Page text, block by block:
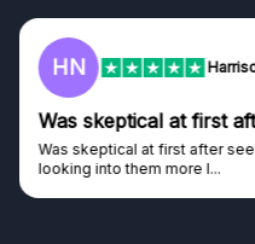
HN
Was skeptical at first
Was skeptical at first after
looking into them more I...